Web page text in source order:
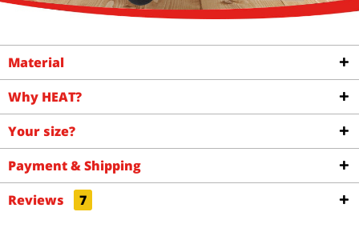
Material
Why HEAT?
Your size?
Payment & Shipping
Reviews
7